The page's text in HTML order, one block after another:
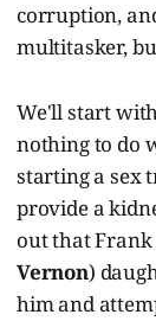
corruption,
multitasker,
We'll start
nothing to do
starting a sex
provide a
out that Frank
Vernon)
him and